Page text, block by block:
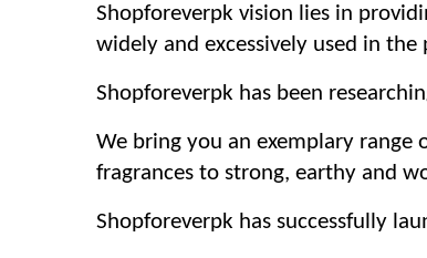
Shopforeverpk vision lies in
widely and excessively used in
Shopforeverpk has been
We bring you an exemplary range
fragrances to strong, earthy and
Shopforeverpk has successfully